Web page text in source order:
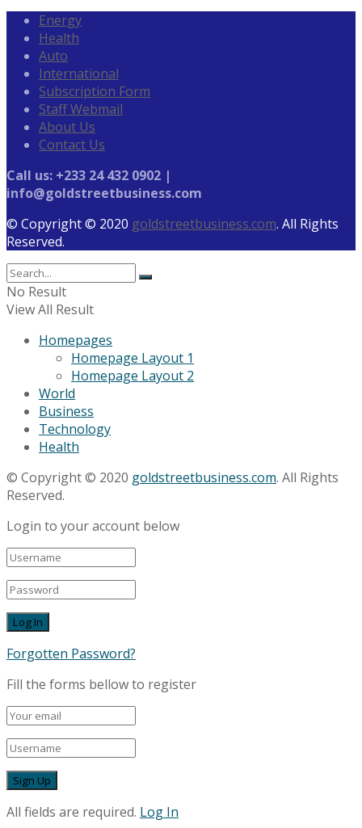
Energy
Health
Auto
International
Subscription Form
Staff Webmail
About Us
Contact Us
Call us: +233 24 432 0902 |
info@goldstreetbusiness.com
© Copyright © 2020 goldstreetbusiness.com. All Rights
Reserved.
No Result
View All Result
Homepages
Homepage Layout 1
Homepage Layout 2
World
Business
Technology
Health
© Copyright © 2020 goldstreetbusiness.com. All Rights
Reserved.
Login to your account below
Forgotten Password?
Fill the forms bellow to register
All fields are required. Log In